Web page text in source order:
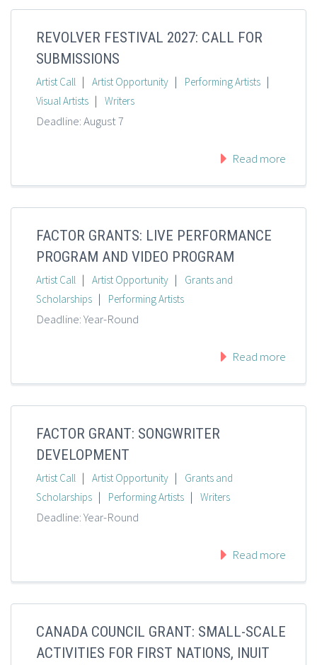
REVOLVER FESTIVAL 2027: CALL FOR
SUBMISSIONS
Artist Call | Artist Opportunity | Performing Artists |
Visual Artists | Writers
Deadline: August 7
Read more
FACTOR GRANTS: LIVE PERFORMANCE
PROGRAM AND VIDEO PROGRAM
Artist Call | Artist Opportunity |
Grants and
Scholarships | Performing Artists
Deadline: Year-Round
Read more
FACTOR GRANT: SONGWRITER
DEVELOPMENT
Artist Call | Artist Opportunity |
Grants and
Scholarships | Performing Artists | Writers
Deadline: Year-Round
Read more
CANADA COUNCIL GRANT: SMALL-SCALE
ACTIVITIES FOR FIRST NATIONS, INUIT